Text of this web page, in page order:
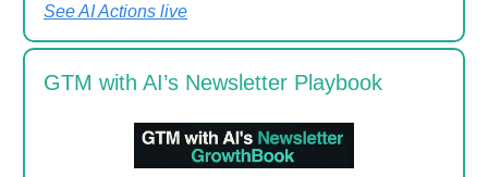
See AI Actions live
GTM with AI’s Newsletter Playbook